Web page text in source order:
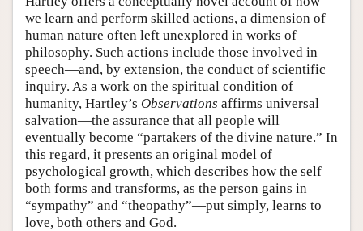
we learn and perform skilled actions, a dimension of
human nature often left unexplored in works of
philosophy. Such actions include those involved in
speech—and, by extension, the conduct of scientific
inquiry. As a work on the spiritual condition of
humanity, Hartley’s Observations affirms universal
salvation—the assurance that all people will
eventually become “partakers of the divine nature.” In
this regard, it presents an original model of
psychological growth, which describes how the self
both forms and transforms, as the person gains in
“sympathy” and “theopathy”—put simply, learns to
love, both others and God.